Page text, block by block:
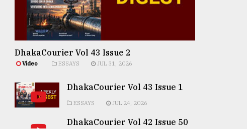
DhakaCourier Vol 43 Issue 2
Video ESSAYS JUL 31, 2026
DhakaCourier Vol 43 Issue 1
ESSAYS JUL 24, 2026
DhakaCourier Vol 42 Issue 50